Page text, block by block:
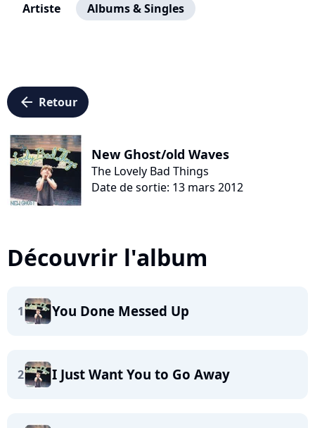
Artiste Albums & Singles
arrow_left Retour
New Ghost/old Waves
The Lovely Bad Things
Date de sortie: 13 mars 2012
Découvrir l'album
1 You Done Messed Up
2 I Just Want You to Go Away